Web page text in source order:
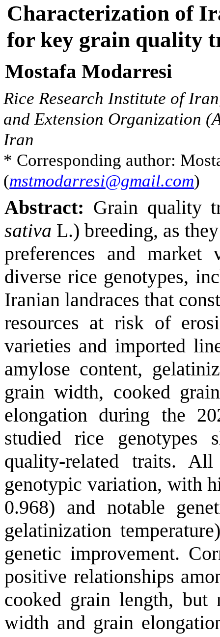
Characterization of
for key grain quality
Mostafa Modarresi
Rice Research Institute of
and Extension Organization
Iran
* Corresponding author:
(mstmodarresi@gmail.com)
Abstract: Grain quality
sativa L.) breeding, as
preferences and
diverse rice genotypes,
Iranian landraces that
resources at risk of
varieties and imported
amylose content,
grain width, cooked
elongation during the
studied rice genotypes
quality-related traits.
genotypic variation, with
0.968) and notable
gelatinization
genetic improvement.
positive relationships
cooked grain length, but
width and grain
Y i j k j × R k i j k